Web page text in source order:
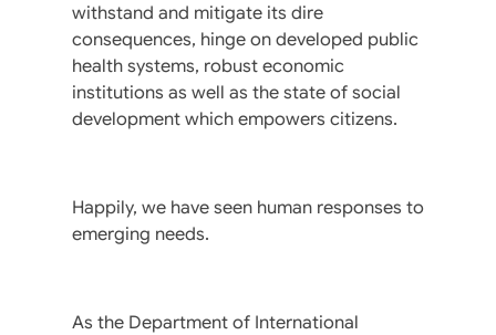
withstand and mitigate its dire
consequences, hinge on developed public
health systems, robust economic
institutions as well as the state of social
development which empowers citizens.
Happily, we have seen human responses to
emerging needs.
As the Department of International